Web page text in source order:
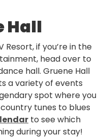
Hall
Resort, if you’re in the
head over to
hall. Gruene Hall
a variety of events
spot where you
tunes to blues
to see which
during your stay!